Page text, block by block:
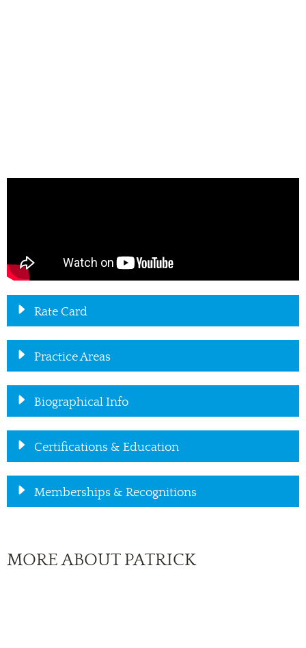
Rate Card
Practice Areas
Biographical Info
Certifications & Education
Memberships & Recognitions
MORE ABOUT PATRICK